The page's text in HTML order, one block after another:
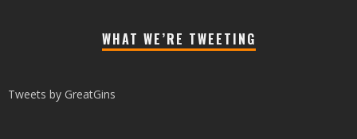
WHAT WE’RE TWEETING
Tweets by GreatGins